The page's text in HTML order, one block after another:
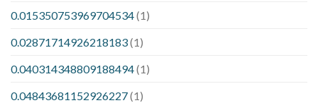
0.015350753969704534(1)
0.02871714926218183(1)
0.040314348809188494(1)
0.04843681152926227(1)